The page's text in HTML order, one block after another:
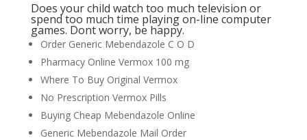
Does your child watch too much television or
spend too much time playing on-line computer
games. Dont worry, be happy.
Order Generic Mebendazole C O D
Pharmacy Online Vermox 100 mg
Where To Buy Original Vermox
No Prescription Vermox Pills
Buying Cheap Mebendazole Online
Generic Mebendazole Mail Order